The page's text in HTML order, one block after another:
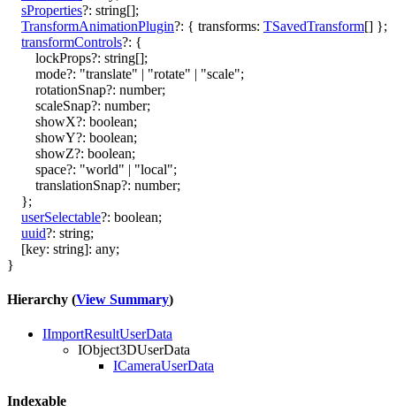
sProperties?: string[];
TransformAnimationPlugin?: { transforms: TSavedTransform[] };
transformControls?: {
lockProps?: string[];
mode?: "translate" | "rotate" | "scale";
rotationSnap?: number;
scaleSnap?: number;
showX?: boolean;
showY?: boolean;
showZ?: boolean;
space?: "world" | "local";
translationSnap?: number;
};
userSelectable?: boolean;
uuid?: string;
[key: string]: any;
}
Hierarchy (View Summary)
IImportResultUserData
IObject3DUserData
ICameraUserData
Indexable